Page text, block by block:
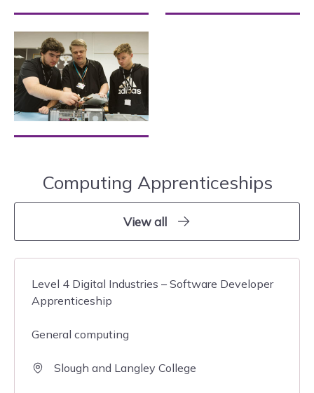
Computing Apprenticeships
View all
Level 4 Digital Industries – Software Developer
Apprenticeship
General computing
Slough and Langley College